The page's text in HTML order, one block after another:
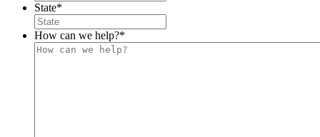
State*
How can we help?*